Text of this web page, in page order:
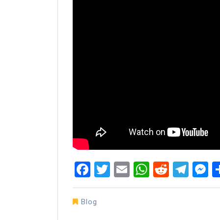
Facebook
Twitter
Email Reddit
Blog